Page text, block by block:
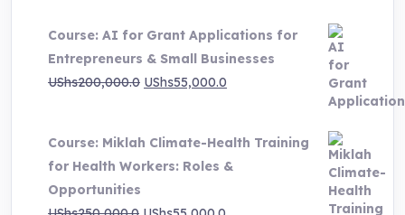
was:
UShs250,000.0.
is:
UShs55,000.0.
Course: AI for Grant Applications for
Entrepreneurs & Small Businesses
UShs200,000.0 Original
UShs200,000.0.
UShs55,000.0
UShs55,000.0.
Course: Miklah Climate-Health Training
for Health Workers: Roles &
Opportunities